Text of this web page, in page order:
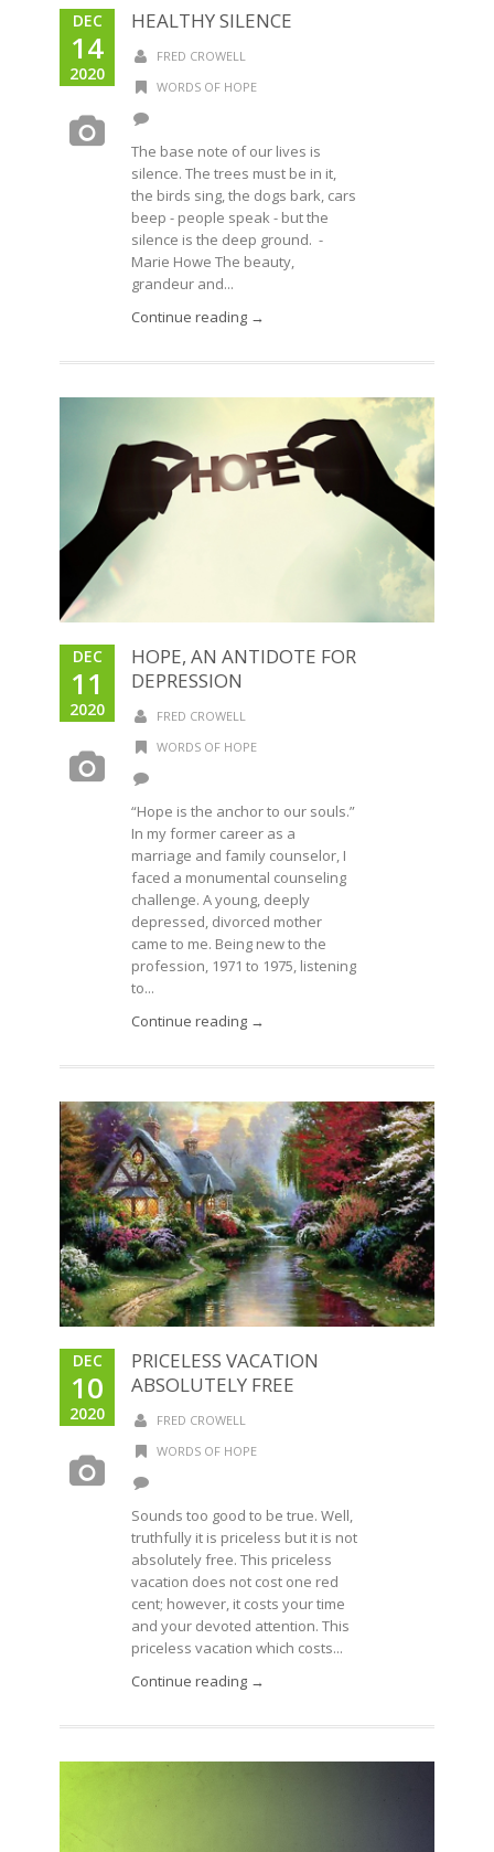
DEC
14
2020
HEALTHY SILENCE
FRED CROWELL
WORDS OF HOPE
The base note of our lives is
silence. The trees must be in it,
the birds sing, the dogs bark, cars
beep - people speak - but the
silence is the deep ground. -
Marie Howe The beauty,
grandeur and...
Continue reading →
DEC
11
2020
HOPE, AN ANTIDOTE FOR
DEPRESSION
FRED CROWELL
WORDS OF HOPE
“Hope is the anchor to our souls.”
In my former career as a
marriage and family counselor, I
faced a monumental counseling
challenge. A young, deeply
depressed, divorced mother
came to me. Being new to the
profession, 1971 to 1975, listening
to...
Continue reading →
DEC
10
2020
PRICELESS VACATION
ABSOLUTELY FREE
FRED CROWELL
WORDS OF HOPE
Sounds too good to be true. Well,
truthfully it is priceless but it is not
absolutely free. This priceless
vacation does not cost one red
cent; however, it costs your time
and your devoted attention. This
priceless vacation which costs...
Continue reading →